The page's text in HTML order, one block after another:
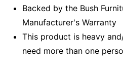
Backed by the Bush
Manufacturer's Warranty
This product is heavy
need more than one